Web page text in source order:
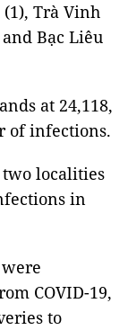
(1), Trà Vinh
Bạc Liêu
at 24,118,
of infections.
two localities
in
COVID-19,
to